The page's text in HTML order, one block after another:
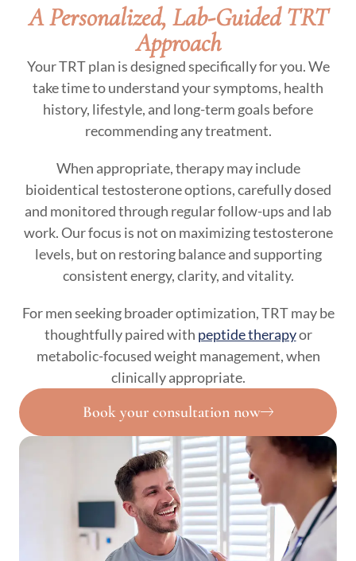
A Personalized, Lab-Guided TRT
Approach
Your TRT plan is designed specifically for you. We
take time to understand your symptoms, health
history, lifestyle, and long-term goals before
recommending any treatment.
When appropriate, therapy may include
bioidentical testosterone options, carefully dosed
and monitored through regular follow-ups and lab
work. Our focus is not on maximizing testosterone
levels, but on restoring balance and supporting
consistent energy, clarity, and vitality.
For men seeking broader optimization, TRT may be
thoughtfully paired with peptide therapyor
metabolic-focused weight management, when
clinically appropriate.
Book your consultation now